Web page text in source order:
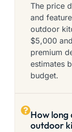
The price
and
outdoor
$5,000
premium
estimates
budget.
How long
outdoor